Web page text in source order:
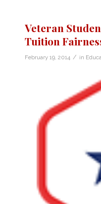
Veteran
Tuition
February 19, 2014 / in